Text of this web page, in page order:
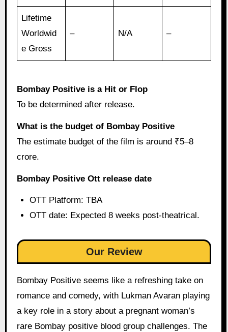
Lifetime
Worldwid
e Gross
– N/A –
Bombay Positive is a Hit or Flop
To be determined after release.
What is the budget of Bombay Positive
The estimate budget of the film is around ₹5–8
crore.
Bombay Positive Ott release date
OTT Platform: TBA
OTT date: Expected 8 weeks post-theatrical.
Our Review
Bombay Positive seems like a refreshing take on
romance and comedy, with Lukman Avaran playing
a key role in a story about a pregnant woman’s
rare Bombay positive blood group challenges. The